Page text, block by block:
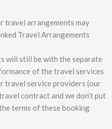
travel arrangements may
Travel Arrangements
will still be with the separate
of the travel services
travel service providers (our
contract and we don’t put
terms of these booking